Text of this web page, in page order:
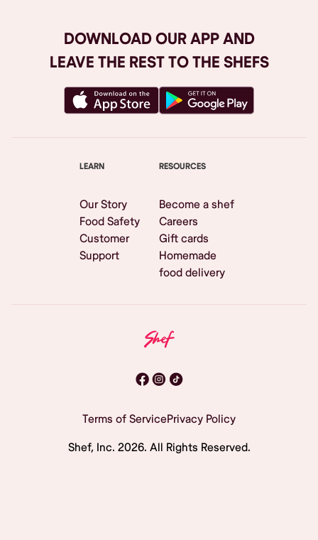
DOWNLOAD OUR APP AND
LEAVE THE REST TO THE SHEFS
LEARN
Our Story
Food Safety
Customer
Support
RESOURCES
Become a shef
Careers
Gift cards
Homemade
food delivery
Terms of ServicePrivacy Policy
Shef, Inc. 2026. All Rights Reserved.